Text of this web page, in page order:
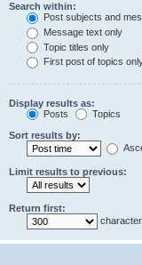
Search within:
Post subjects and
Message text only
Topic titles only
First post of topics
Display results as:
Posts
Topics
Sort results by:
Limit results to previous:
Return first: